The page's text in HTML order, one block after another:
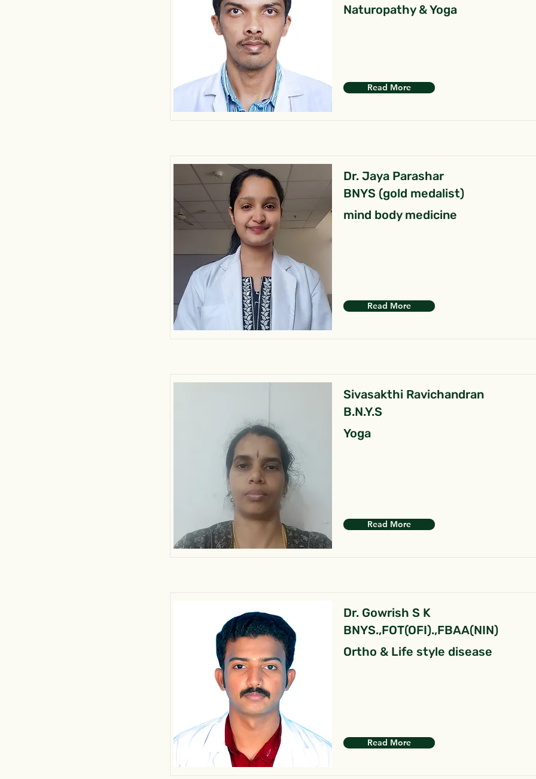
Naturopathy & Yoga
Read More
Dr. Jaya Parashar
BNYS (gold medalist)
mind body medicine
Read More
Sivasakthi Ravichandran
B.N.Y.S
Yoga
Read More
Dr. Gowrish S K
BNYS.,FOT(OFI).,FBAA(NIN)
Ortho & Life style disease
Read More